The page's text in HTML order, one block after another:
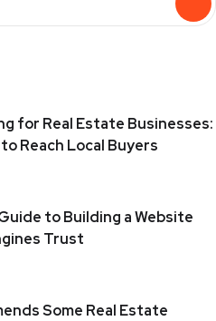
for Real Estate Businesses:
Reach Local Buyers
to Building a Website
Trust
Some Real Estate